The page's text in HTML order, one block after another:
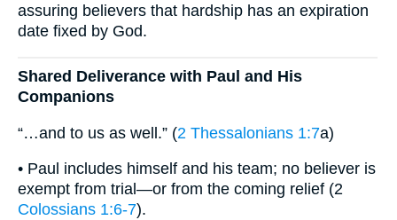
assuring believers that hardship has an expiration
date fixed by God.
Shared Deliverance with Paul and His
Companions
“…and to us as well.” (2 Thessalonians 1:7a)
• Paul includes himself and his team; no believer is
exempt from trial—or from the coming relief (2
Colossians 1:6-7).